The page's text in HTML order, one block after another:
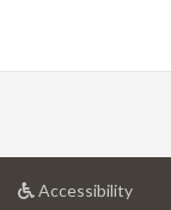
Accessibilityat